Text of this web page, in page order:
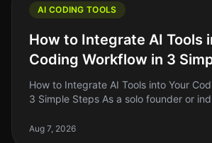
AI CODING TOOLS
How to Integrate AI Tools
Coding Workflow in 3
How to Integrate AI Tools into Your
3 Simple Steps As a solo founder or
write clean, e
Aug 7, 2026